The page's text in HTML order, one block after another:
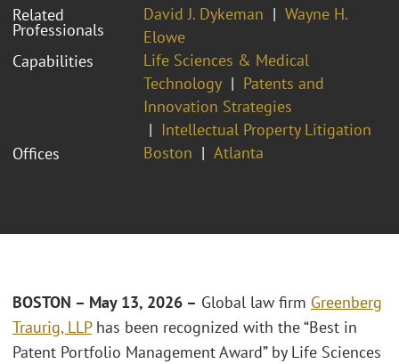
Related
Professionals
David J. Dykeman
Wayne H.
Elowe
Capabilities
Life Sciences & Medical
Technology
Patents and
Innovation Strategies
Intellectual Property Litigation
Offices
Boston Atlanta
BOSTON – May 13, 2026 – Global law firm Greenberg
Traurig, LLPhas been recognized with the “Best in
Patent Portfolio Management Award” by Life Sciences